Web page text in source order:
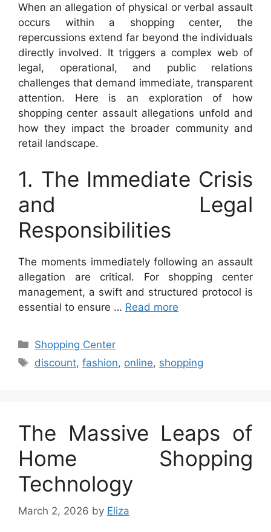
When an allegation of physical or verbal assault
occurs within a shopping center, the
repercussions extend far beyond the individuals
directly involved. It triggers a complex web of
legal, operational, and public relations
challenges that demand immediate, transparent
attention. Here is an exploration of how
shopping center assault allegations unfold and
how they impact the broader community and
retail landscape.
1. The Immediate Crisis
and Legal
Responsibilities
The moments immediately following an assault
allegation are critical. For shopping center
management, a swift and structured protocol is
essential to ensure … Read more
Categories
Shopping Center
Tags
discount,fashion, online, shopping
The Massive Leaps of
Home Shopping
Technology
March 2, 2026 by Eliza